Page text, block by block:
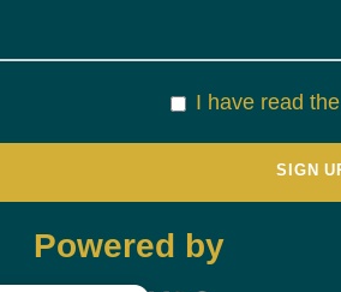
I have read the
Powered by